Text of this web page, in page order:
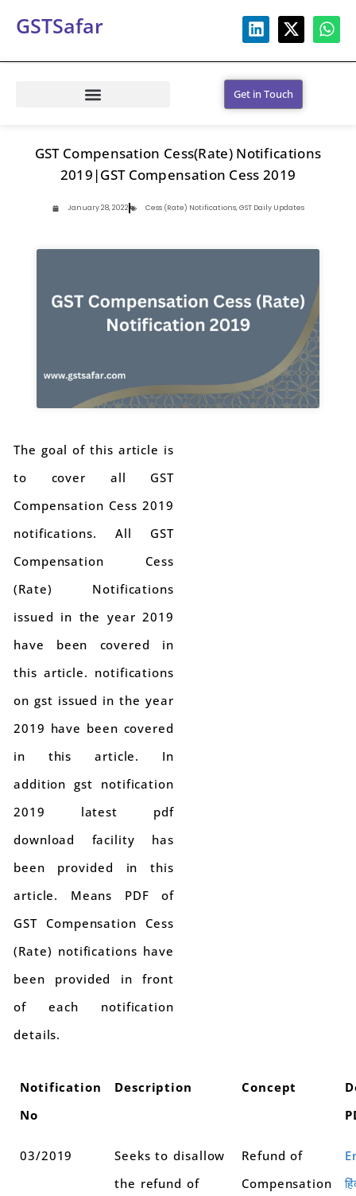
GSTSafar
Get in Touch
GST Compensation Cess(Rate) Notifications
2019|GST Compensation Cess 2019
January 28, 2022 Cess (Rate) Notifications,GST Daily Updates
The goal of this article is
to cover all GST
Compensation Cess 2019
notifications. All GST
Compensation Cess
(Rate) Notifications
issued in the year 2019
have been covered in
this article. notifications
on gst issued in the year
2019 have been covered
in this article. In
addition gst notification
2019 latest pdf
download facility has
been provided in this
article. Means PDF of
GST Compensation Cess
(Rate) notifications have
been provided in front
of each notification
details.
Notification
No
Description Concept
03/2019
Seeks to disallow
the refund of
Refund of
Compensation